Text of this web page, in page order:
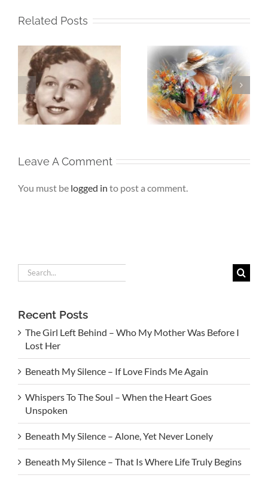
Related Posts
Beneath My
Silence – If Love
Finds Me Again
Whispers To The
Soul – When the
Heart Goes
Unspoken
Leave A Comment
You must be logged in to post a comment.
Search
for:
Recent Posts
The Girl Left Behind – Who My Mother Was Before I
Lost Her
Beneath My Silence – If Love Finds Me Again
Whispers To The Soul – When the Heart Goes
Unspoken
Beneath My Silence – Alone, Yet Never Lonely
Beneath My Silence – That Is Where Life Truly Begins